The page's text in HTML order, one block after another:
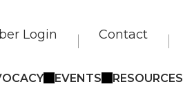
Login Contact
EVENTS RESOURCES